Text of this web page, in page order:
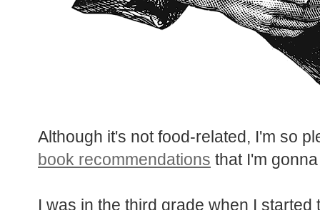
Although it's not food-related, I'm so
book recommendations that I'm
I was in the third grade when I